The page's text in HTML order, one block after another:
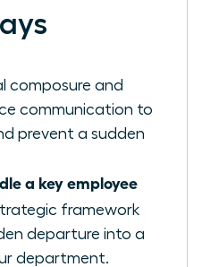
composure and
communication to
prevent a sudden
a key employee
framework
departure into a
department.